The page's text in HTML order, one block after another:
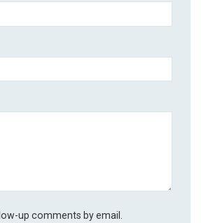
up comments by email.